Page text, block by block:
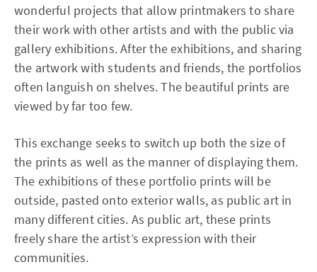
wonderful projects that allow printmakers to share
their work with other artists and with the public via
gallery exhibitions. After the exhibitions, and sharing
the artwork with students and friends, the portfolios
often languish on shelves. The beautiful prints are
viewed by far too few.
This exchange seeks to switch up both the size of
the prints as well as the manner of displaying them.
The exhibitions of these portfolio prints will be
outside, pasted onto exterior walls, as public art in
many different cities. As public art, these prints
freely share the artist’s expression with their
communities.